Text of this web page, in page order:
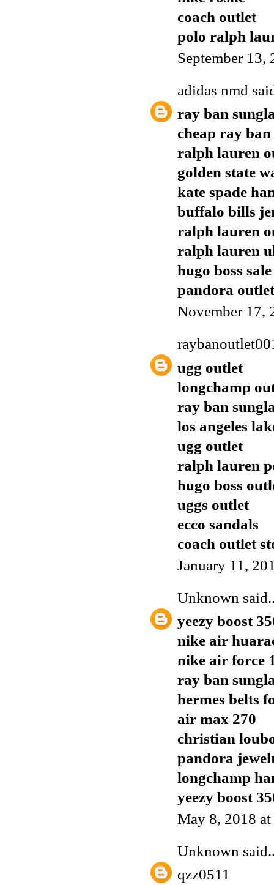
coach outlet
polo ralph
September 13,
adidas nmd
ray ban
cheap ray ban
ralph lauren
golden state
kate spade
buffalo bills
ralph lauren
ralph lauren
hugo boss sale
pandora outlet
November 17,
ugg outlet
longchamp
ray ban
los angeles
ugg outlet
ralph lauren
hugo boss
uggs outlet
ecco sandals
coach outlet
January 11,
Unknown
yeezy boost
nike air
nike air force
ray ban
hermes belts
air max 270
christian
pandora
longchamp
yeezy boost
May 8, 2018
Unknown
qzz0511